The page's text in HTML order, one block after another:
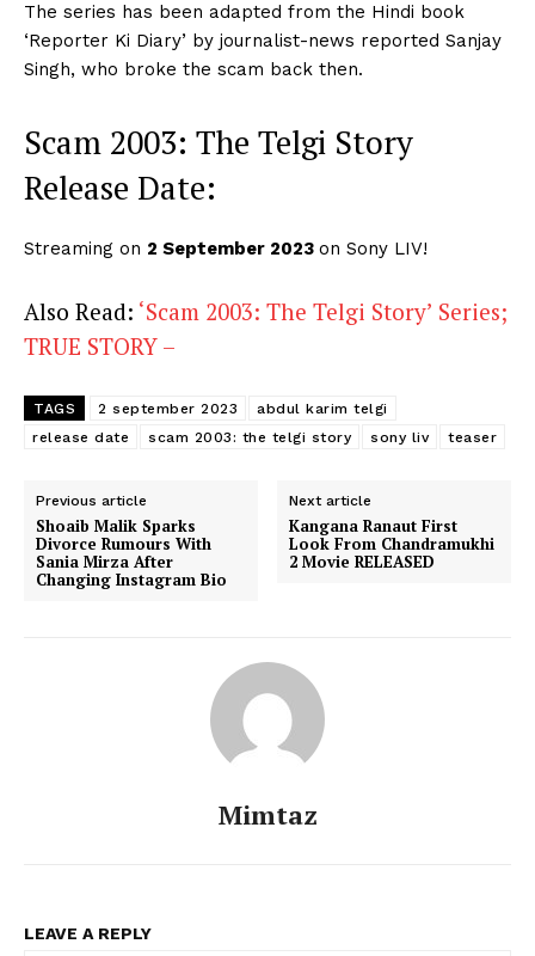
The series has been adapted from the Hindi book
‘Reporter Ki Diary’ by journalist-news reported Sanjay
Singh, who broke the scam back then.
Scam 2003: The Telgi Story
Release Date:
Streaming on 2 September 2023 on Sony LIV!
Also Read: ‘Scam 2003: The Telgi Story’ Series;
TRUE STORY –
TAGS 2 september 2023
abdul karim telgi
release date
scam 2003: the telgi story sony liv teaser
Previous article
Shoaib Malik Sparks
Divorce Rumours With
Sania Mirza After
Changing Instagram Bio
Next article
Kangana Ranaut First
Look From Chandramukhi
2 Movie RELEASED
Mimtaz
LEAVE A REPLY